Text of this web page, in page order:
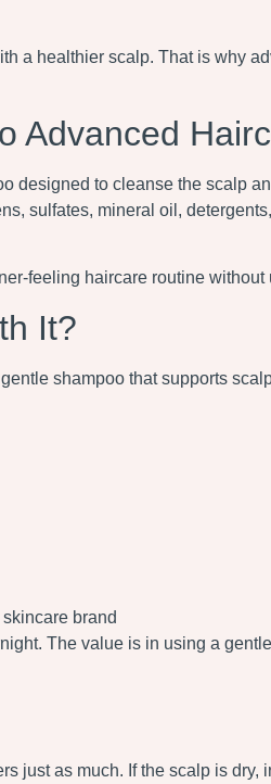
a healthier scalp. That is why
Advanced
designed to cleanse the scalp
sulfates, mineral oil,
feeling haircare routine
It?
shampoo that supports
brand
The value is in using a
just as much. If the scalp is